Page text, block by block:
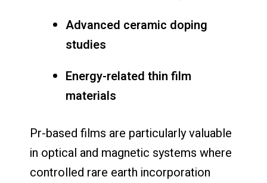
Advanced ceramic doping
studies
Energy-related thin film
materials
Pr-based films are particularly valuable
in optical and magnetic systems where
controlled rare earth incorporation